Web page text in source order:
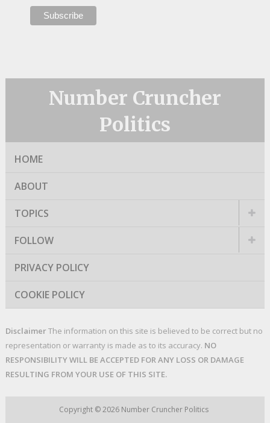
Number Cruncher
Politics
HOME
ABOUT
TOPICS
FOLLOW
PRIVACY POLICY
COOKIE POLICY
DisclaimerThe information on this site is believed to be correct but no
representation or warranty is made as to its accuracy. NO
RESPONSIBILITY WILL BE ACCEPTED FOR ANY LOSS OR DAMAGE
RESULTING FROM YOUR USE OF THIS SITE.
Copyright © 2026 Number Cruncher Politics